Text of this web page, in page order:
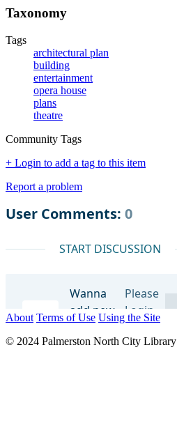
Taxonomy
Tags
architectural plan
building
entertainment
opera house
plans
theatre
Community Tags
+ Login to add a tag to this item
Report a problem
About Terms of Use Using the Site
© 2024 Palmerston North City Library